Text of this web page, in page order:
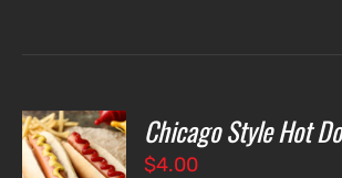
Chicago Style Hot
$4.00